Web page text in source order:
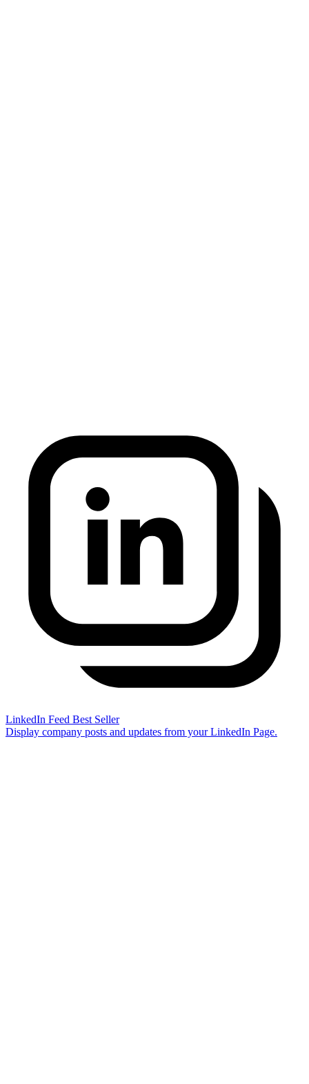
LinkedIn Feed Best Seller
Display company posts and updates from your LinkedIn Page.